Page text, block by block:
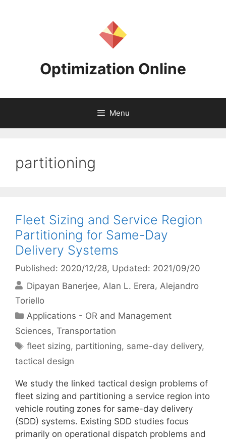
Optimization Online
Menu
partitioning
Fleet Sizing and Service Region
Partitioning for Same-Day
Delivery Systems
Published: 2020/12/28, Updated: 2021/09/20
Dipayan Banerjee Alan L. Erera Alejandro
Toriello
Categories
Applications - OR and Management
Sciences, Transportation
Tags
fleet sizing, partitioning, same-day delivery,
tactical design
We study the linked tactical design problems of
fleet sizing and partitioning a service region into
vehicle routing zones for same-day delivery
(SDD) systems. Existing SDD studies focus
primarily on operational dispatch problems and